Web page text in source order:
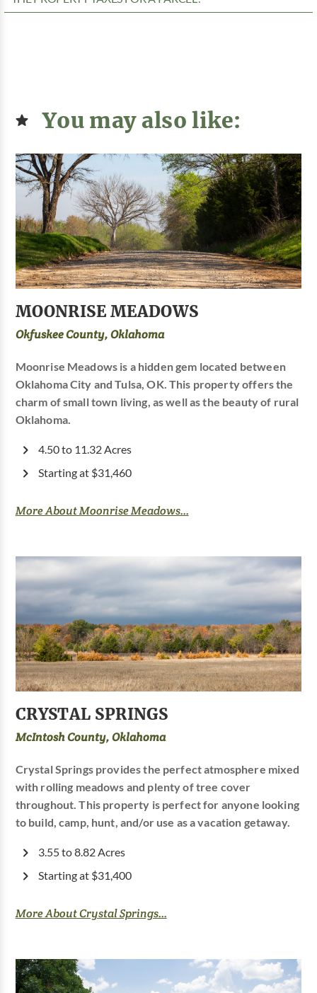
You may also like:
MOONRISE MEADOWS
Okfuskee County, Oklahoma
Moonrise Meadows is a hidden gem located between
Oklahoma City and Tulsa, OK. This property offers the
charm of small town living, as well as the beauty of rural
Oklahoma.
4.50 to 11.32 Acres
Starting at $31,460
More About Moonrise Meadows...
CRYSTAL SPRINGS
McIntosh County, Oklahoma
Crystal Springs provides the perfect atmosphere mixed
with rolling meadows and plenty of tree cover
throughout. This property is perfect for anyone looking
to build, camp, hunt, and/or use as a vacation getaway.
3.55 to 8.82 Acres
Starting at $31,400
More About Crystal Springs...